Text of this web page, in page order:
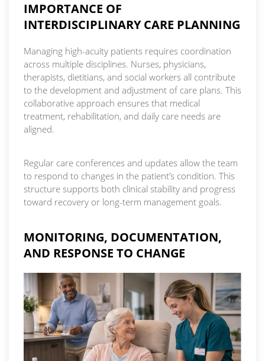
IMPORTANCE OF
INTERDISCIPLINARY CARE PLANNING
Managing high-acuity patients requires coordination
across multiple disciplines. Nurses, physicians,
therapists, dietitians, and social workers all contribute
to the development and adjustment of care plans. This
collaborative approach ensures that medical
treatment, rehabilitation, and daily care needs are
aligned.
Regular care conferences and updates allow the team
to respond to changes in the patient’s condition. This
structure supports both clinical stability and progress
toward recovery or long-term management goals.
MONITORING, DOCUMENTATION,
AND RESPONSE TO CHANGE